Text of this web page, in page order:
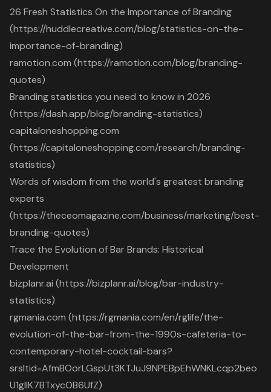
26 Fresh Statistics On the Importance of Branding
(https://huddlecreative.com/blog/statistics-on-the-
importance-of-branding)
ramotion.com (https://ramotion.com/blog/branding-
quotes)
Branding statistics you need to know in 2026
(https://dash.app/blog/branding-statistics)
capitaloneshopping.com
(https://capitaloneshopping.com/research/branding-
statistics)
Words of wisdom from the world's greatest branding
experts
(https://theceomagazine.com/business/marketing/best-
branding-quotes)
Trace the Evolution of Bar Brands: Historical
Development
bizplanr.ai (https://bizplanr.ai/blog/bar-industry-
statistics)
rgmania.com (https://rgmania.com/en/rglife/the-
evolution-of-the-bar-from-the-1990s-cafeteria-to-
contemporary-hotel-cocktail-bars?
srsltid=AfmBOorLGspUt3KTJuJ9NPEBpEhWNKLcqp2beo
U1gllK7BTxycOB6UfZ)